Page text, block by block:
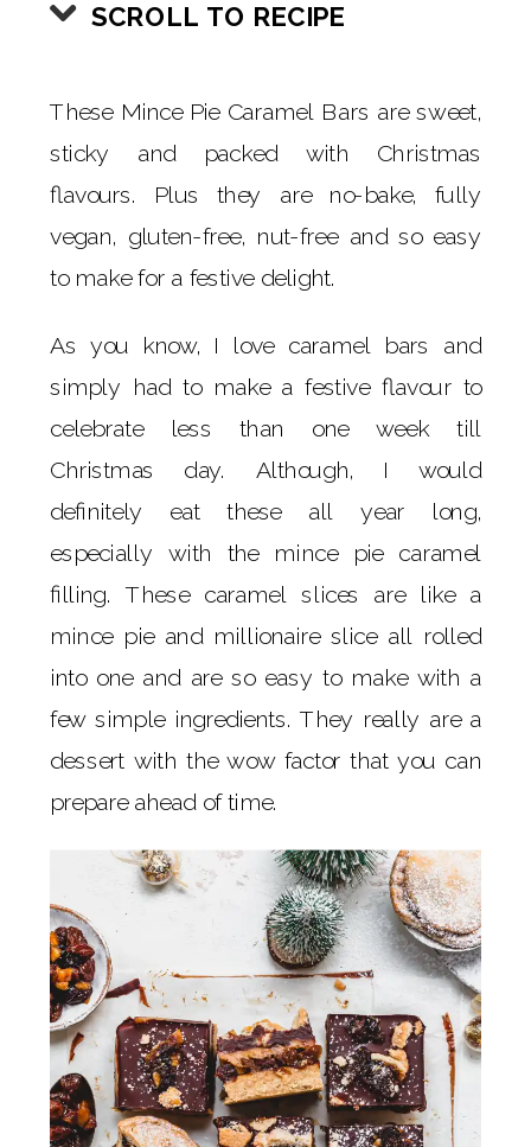
SCROLL TO RECIPE
These Mince Pie Caramel Bars are sweet,
sticky and packed with Christmas
flavours. Plus they are no-bake, fully
vegan, gluten-free, nut-free and so easy
to make for a festive delight.
As you know, I love caramel bars and
simply had to make a festive flavour to
celebrate less than one week till
Christmas day. Although, I would
definitely eat these all year long,
especially with the mince pie caramel
filling. These caramel slices are like a
mince pie and millionaire slice all rolled
into one and are so easy to make with a
few simple ingredients. They really are a
dessert with the wow factor that you can
prepare ahead of time.